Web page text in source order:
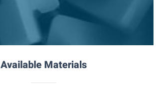
Available Materials